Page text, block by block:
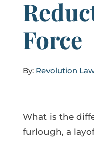
Force
By: Revolution
What is the
furlough, a